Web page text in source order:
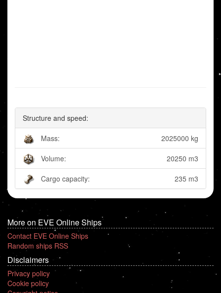
Structure and speed:
Mass: 2025000 kg
Volume: 20250 m3
Cargo capacity: 235 m3
More on EVE Online Ships
Contact EVE Online Ships
Random ships RSS
Disclaimers
Privacy policy
Cookie policy